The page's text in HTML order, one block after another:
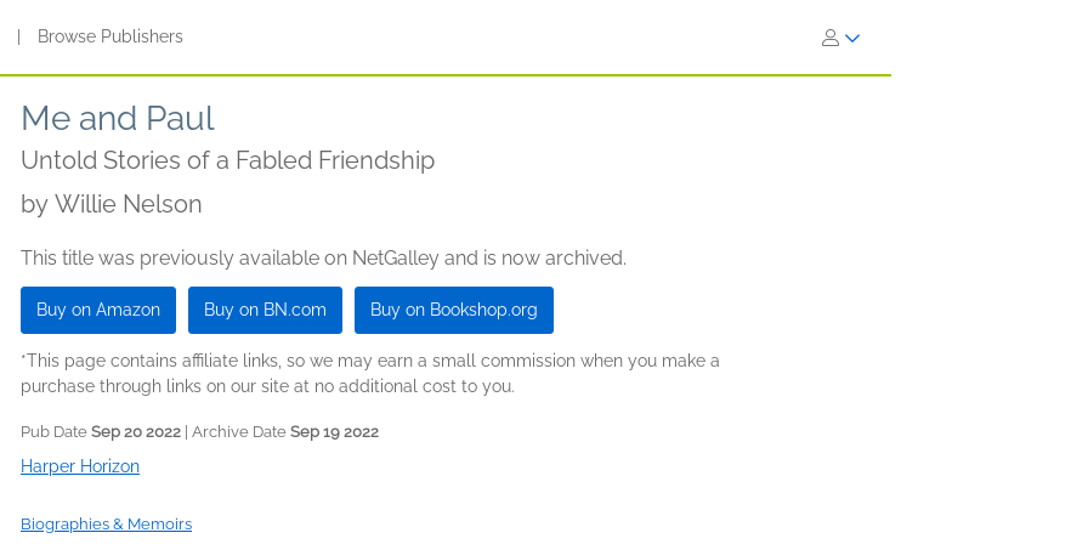
Browse Publishers
Me and Paul
Untold Stories of a Fabled Friendship
by Willie Nelson
This title was previously available on NetGalley and is now archived.
Buy on Amazon Buy on BN.com Buy on Bookshop.org
*This page contains affiliate links, so we may earn a small commission when you make a
purchase through links on our site at no additional cost to you.
Pub Date Sep 20 2022 | Archive Date Sep 19 2022
Harper Horizon
Biographies & Memoirs